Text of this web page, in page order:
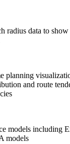
radius data to
planning
and route
models including
models